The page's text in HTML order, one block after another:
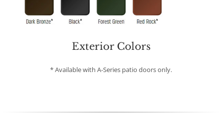
Exterior Colors
* Available with A-Series patio doors only.